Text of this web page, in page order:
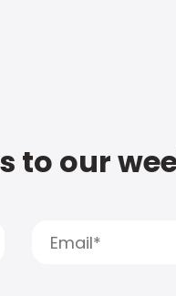
to our